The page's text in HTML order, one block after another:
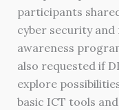
participants
cyber security
awareness
also requested if
explore
basic ICT tools